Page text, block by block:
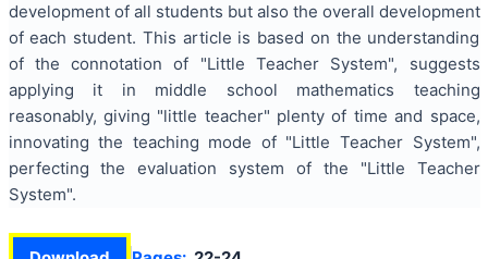
development of all students but also the overall development
of each student. This article is based on the understanding
of the connotation of "Little Teacher System", suggests
applying it in middle school mathematics teaching
reasonably, giving "little teacher" plenty of time and space,
innovating the teaching mode of "Little Teacher System",
perfecting the evaluation system of the "Little Teacher
System".